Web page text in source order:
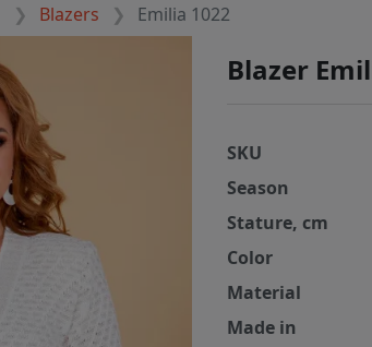
Blazers Emilia 1022
Blazer
SKU
Season
Stature, cm
Color
Material
Made in